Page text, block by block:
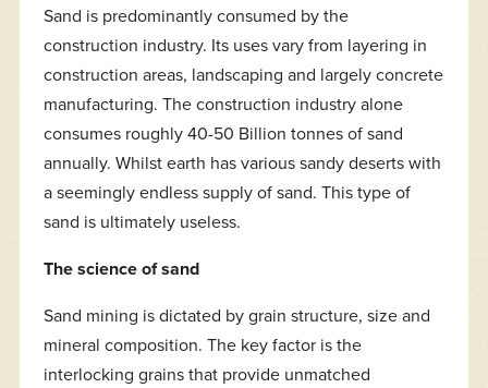
Sand is predominantly consumed by the
construction industry. Its uses vary from layering in
construction areas, landscaping and largely concrete
manufacturing. The construction industry alone
consumes roughly 40-50 Billion tonnes of sand
annually. Whilst earth has various sandy deserts with
a seemingly endless supply of sand. This type of
sand is ultimately useless.
The science of sand
Sand mining is dictated by grain structure, size and
mineral composition. The key factor is the
interlocking grains that provide unmatched